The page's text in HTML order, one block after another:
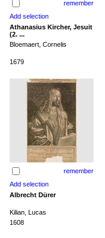
remember
Athanasius Kircher, Jesuit
(2. ...
Bloemaert, Cornelis
1679
remember
Albrecht Dürer
Kilian, Lucas
1608